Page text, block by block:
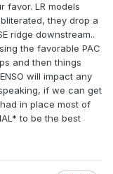
favor. LR models
they drop a
ridge downstream..
the favorable PAC
and then things
will impact any
if we can get
in place most of
to be the best